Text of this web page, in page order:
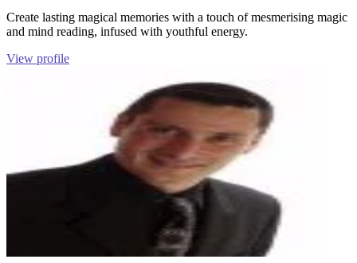
Create lasting magical memories with a touch of mesmerising magic
and mind reading, infused with youthful energy.
View profile